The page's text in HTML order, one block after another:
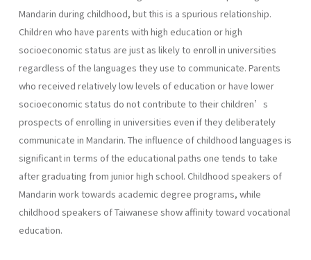
Mandarin during childhood, but this is a spurious relationship.
Children who have parents with high education or high
socioeconomic status are just as likely to enroll in universities
regardless of the languages they use to communicate. Parents
who received relatively low levels of education or have lower
socioeconomic status do not contribute to their children’s
prospects of enrolling in universities even if they deliberately
communicate in Mandarin. The influence of childhood languages is
significant in terms of the educational paths one tends to take
after graduating from junior high school. Childhood speakers of
Mandarin work towards academic degree programs, while
childhood speakers of Taiwanese show affinity toward vocational
education.